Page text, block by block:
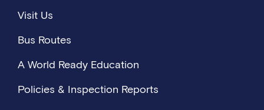
Visit Us
Bus Routes
A World Ready Education
Policies & Inspection Reports